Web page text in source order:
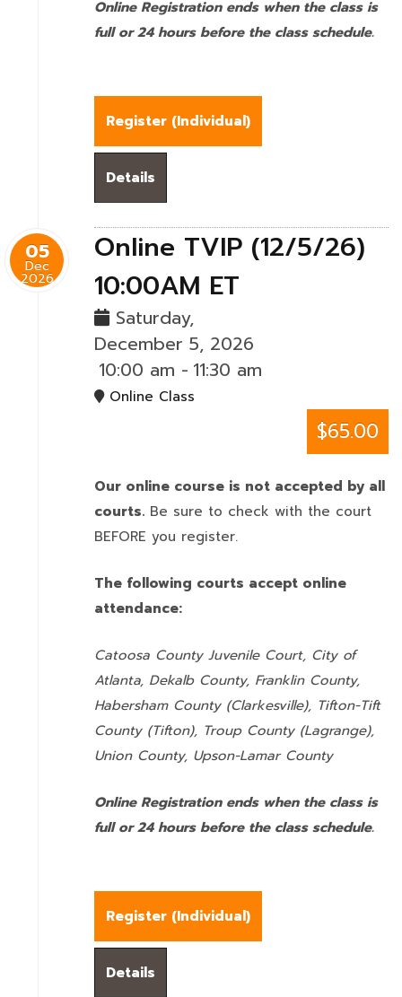
Online Registration ends when the class is
full or 24 hours before the class schedule.
Register (Individual)
Details
05
Dec
2026
Online TVIP (12/5/26)
10:00AM ET
Saturday,
December 5, 2026
10:00 am - 11:30 am
Online Class
$65.00
Our online course is not accepted by all
courts. Be sure to check with the court
BEFORE you register.
The following courts accept online
attendance:
Catoosa County Juvenile Court, City of
Atlanta, Dekalb County, Franklin County,
Habersham County (Clarkesville), Tifton-Tift
County (Tifton), Troup County (Lagrange),
Union County, Upson-Lamar County
Online Registration ends when the class is
full or 24 hours before the class schedule.
Register (Individual)
Details